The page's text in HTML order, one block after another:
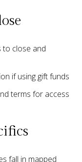
to close and
if using gift funds
terms for access
fall in mapped